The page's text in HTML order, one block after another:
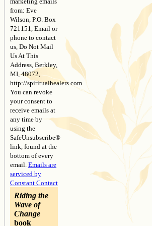
blank.
from: Eve
Wilson, P.O. Box
721151, Email or
phone to contact
us, Do Not Mail
Us At This
Address, Berkley,
MI, 48072,
http://spiritualhealers.com.
You can revoke
your consent to
receive emails at
any time by
using the
SafeUnsubscribe®
link, found at the
bottom of every
email. Emails are
serviced by
Constant Contact
Riding the
Wave of
Change
book